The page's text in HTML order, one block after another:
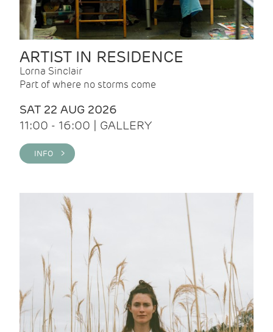
ARTIST IN RESIDENCE
Lorna Sinclair
Part of where no storms come
SAT 22 AUG 2026
11:00 - 16:00 | GALLERY
INFO >